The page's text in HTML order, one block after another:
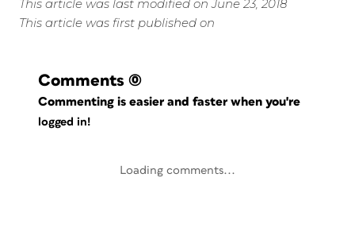
This article was last modified on June 23, 2018
This article was first published on
Comments (0)
Commenting is easier and faster when you're
logged in!
Loading comments...